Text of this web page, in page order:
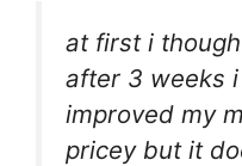
at first i
after 3 weeks
improved my
pricey but it